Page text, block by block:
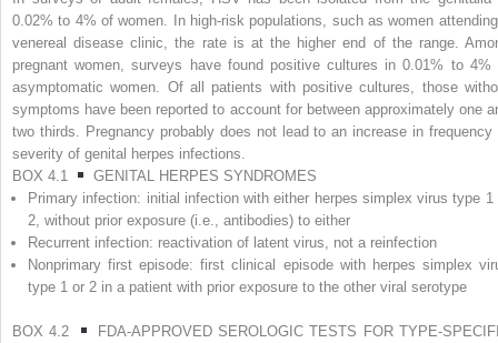
0.02% to 4% of women. In high-risk populations, such as women
venereal disease clinic, the rate is at the higher end of the range.
pregnant women, surveys have found positive cultures in 0.01% to 4%
asymptomatic women. Of all patients with positive cultures, those
symptoms have been reported to account for between approximately one
two thirds. Pregnancy probably does not lead to an increase in frequency
severity of genital herpes infections.
BOX 4.1
GENITAL HERPES SYNDROMES
Primary infection: initial infection with either herpes simplex virus type 1
2, without prior exposure (i.e., antibodies) to either
Recurrent infection: reactivation of latent virus, not a reinfection
Nonprimary first episode: first clinical episode with herpes simplex
type 1 or 2 in a patient with prior exposure to the other viral serotype
BOX 4.2
FDA-APPROVED SEROLOGIC TESTS FOR TYPE-